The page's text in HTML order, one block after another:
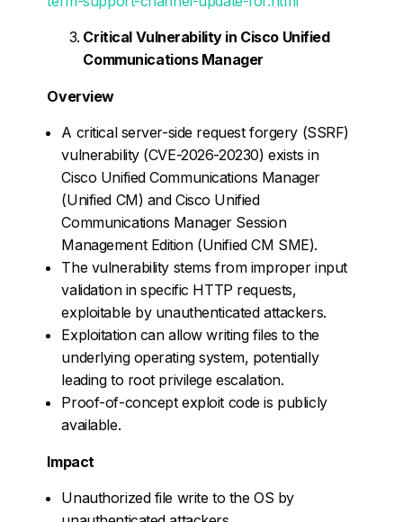
Critical Vulnerability in Cisco Unified
Communications Manager
Overview
A critical server-side request forgery (SSRF)
vulnerability (CVE-2026-20230) exists in
Cisco Unified Communications Manager
(Unified CM) and Cisco Unified
Communications Manager Session
Management Edition (Unified CM SME).
The vulnerability stems from improper input
validation in specific HTTP requests,
exploitable by unauthenticated attackers.
Exploitation can allow writing files to the
underlying operating system, potentially
leading to root privilege escalation.
Proof-of-concept exploit code is publicly
available.
Impact
Unauthorized file write to the OS by